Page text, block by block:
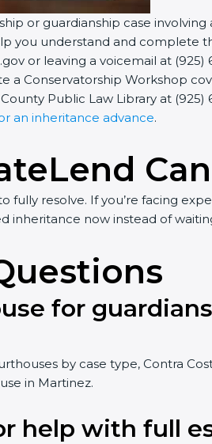
or guardianship case
you understand and complete
or leaving a voicemail at
a Conservatorship Workshop
Public Law Library at
an inheritance advance.
fully resolve. If you’re facing
inheritance now instead of
for
by case type, Contra
in Martinez.
help with full